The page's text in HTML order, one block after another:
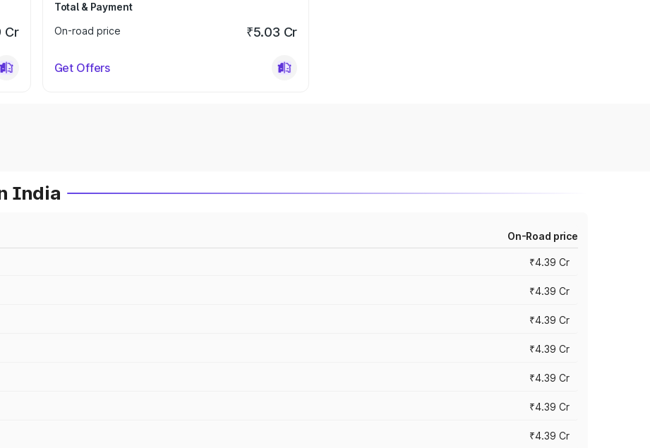
Cr
Total & Payment
On-road price
₹5.03 Cr
Get Offers
India
On-Road price
₹4.39 Cr
₹4.39 Cr
₹4.39 Cr
₹4.39 Cr
₹4.39 Cr
₹4.39 Cr
₹4.39 Cr